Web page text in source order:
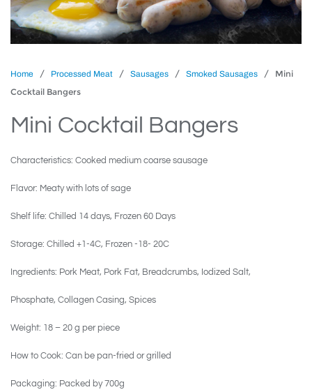
Home / Processed Meat / Sausages / Smoked Sausages / Mini
Cocktail Bangers
Mini Cocktail Bangers
Characteristics: Cooked medium coarse sausage
Flavor: Meaty with lots of sage
Shelf life: Chilled 14 days, Frozen 60 Days
Storage: Chilled +1-4C, Frozen -18- 20C
Ingredients: Pork Meat, Pork Fat, Breadcrumbs, Iodized Salt,
Phosphate, Collagen Casing, Spices
Weight: 18 – 20 g per piece
How to Cook: Can be pan-fried or grilled
Packaging: Packed by 700g